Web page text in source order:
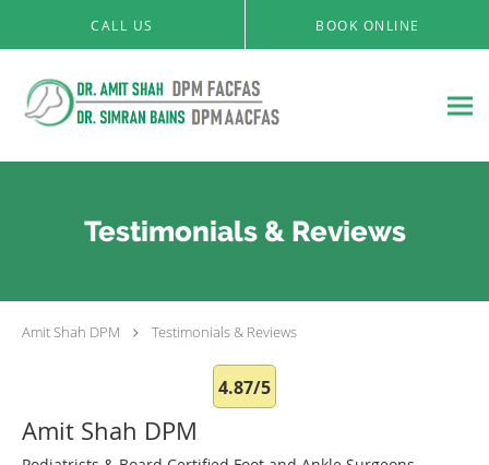
CALL US BOOK ONLINE
Testimonials & Reviews
Amit Shah DPM Testimonials & Reviews
4.87/5
Amit Shah DPM